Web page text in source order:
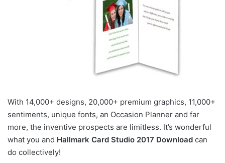
With 14,000+ designs, 20,000+ premium graphics, 11,000+
sentiments, unique fonts, an Occasion Planner and far
more, the inventive prospects are limitless. It’s wonderful
what you and Hallmark Card Studio 2017 Download can
do collectively!